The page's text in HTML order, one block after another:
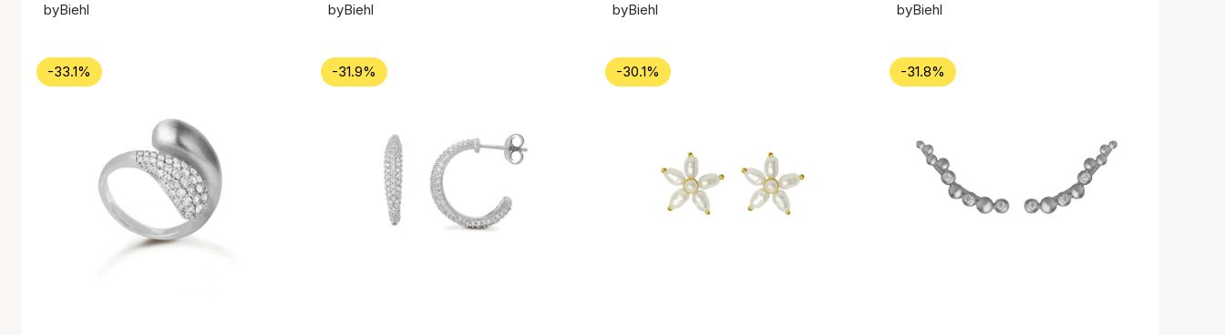
byBiehl
byBiehl
byBiehl
byBiehl
-33.1% -31.9% -30.1% -31.8%